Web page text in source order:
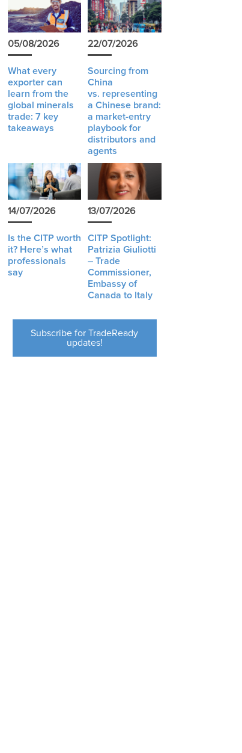
05/08/2026
What every
exporter can
learn from the
global minerals
trade: 7 key
takeaways
22/07/2026
Sourcing from
China
vs. representing
a Chinese brand:
a market-entry
playbook for
distributors and
agents
14/07/2026
Is the CITP worth
it? Here’s what
professionals
say
13/07/2026
CITP Spotlight:
Patrizia Giuliotti
– Trade
Commissioner,
Embassy of
Canada to Italy
Subscribe for TradeReady
updates!